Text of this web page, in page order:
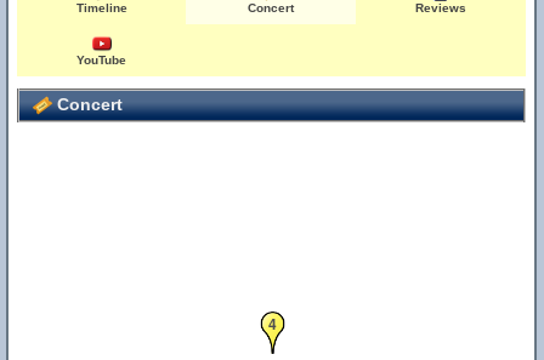
Timeline Concert Reviews
YouTube
Concert
4